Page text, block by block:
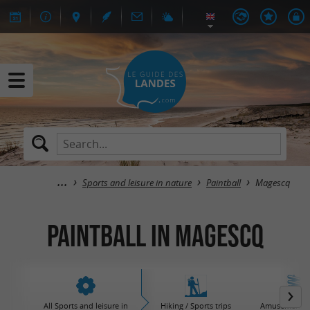
Sports and leisure in nature Paintball Magescq
Paintball in Magescq
All Sports and leisure in Hiking / Sports trips Amusement /